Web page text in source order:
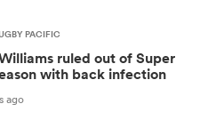
PACIFIC
ruled out of Super
with back infection
ago